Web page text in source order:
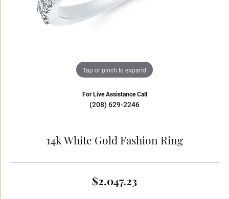
Tap or pinch to expand
For Live Assistance Call
(208) 629-2246
14k White Gold Fashion Ring
$2,047.23